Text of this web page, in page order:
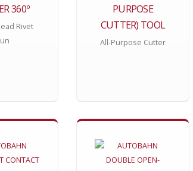
360º
Rivet
PURPOSE
CUTTER) TOOL
All-Purpose Cutter